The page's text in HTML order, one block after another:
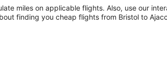
miles on applicable flights. Also, use our
finding you cheap flights from Bristol to